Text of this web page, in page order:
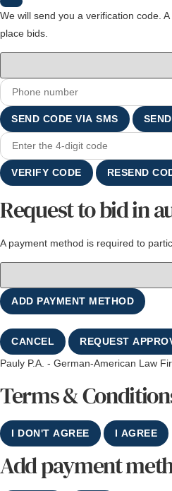
We will send you a verification code.
place bids.
SEND CODE VIA SMS
VERIFY CODE RESEND
Request to bid in
A payment method is required to
ADD PAYMENT METHOD
CANCEL
REQUEST
Pauly P.A. - German-American Law
Terms &
I DON'T AGREE I AGREE
Add payment